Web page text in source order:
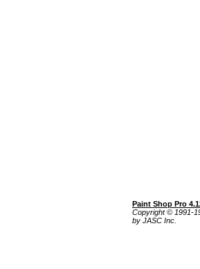
Paint Shop Pro
Copyright © 1991-
by JASC Inc.